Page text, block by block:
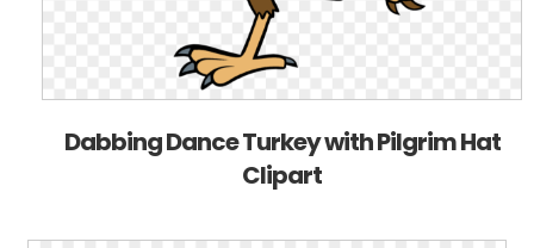
Dabbing Dance Turkey with Pilgrim Hat
Clipart